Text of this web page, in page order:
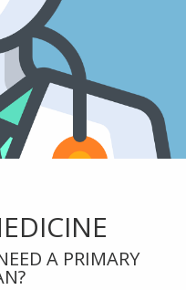
A PRIMARY